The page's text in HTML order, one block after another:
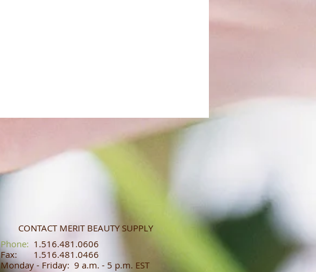
CONTACT MERIT BEAUTY SUPPLY
​​​​​​​​​​​​​​​​​​​​Phone: 1.516.481.0606​​
Fax: 1.516.481.0466​
Monday - Friday: 9 a.m. - 5 p.m. EST